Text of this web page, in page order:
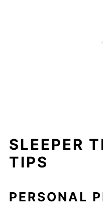
SLEEPER
TIPS
PERSONAL